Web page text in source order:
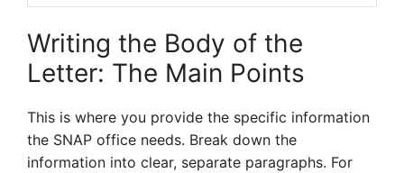
Writing the Body of the
Letter: The Main Points
This is where you provide the specific information
the SNAP office needs. Break down the
information into clear, separate paragraphs. For